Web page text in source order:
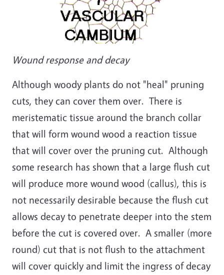
Wound response and decay
Although woody plants do not "heal" pruning
cuts, they can cover them over. There is
meristematic tissue around the branch collar
that will form wound wood a reaction tissue
that will cover over the pruning cut. Although
some research has shown that a large flush cut
will produce more wound wood (callus), this is
not necessarily desirable because the flush cut
allows decay to penetrate deeper into the stem
before the cut is covered over. A smaller (more
round) cut that is not flush to the attachment
will cover quickly and limit the ingress of decay